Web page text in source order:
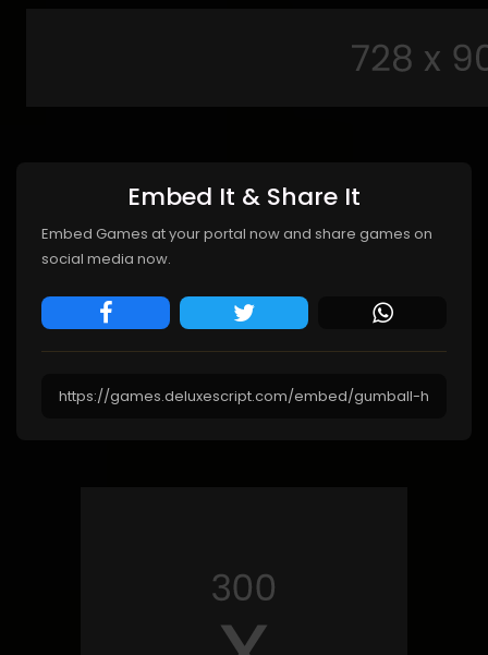
Embed It & Share It
Embed Games at your portal now and share games on
social media now.